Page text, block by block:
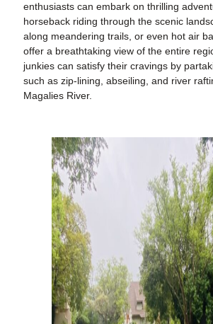
enthusiasts can embark on thrilling
horseback riding through the scenic
along meandering trails, or even hot air
offer a breathtaking view of the entire
junkies can satisfy their cravings by
such as zip-lining, abseiling, and river
Magalies River.